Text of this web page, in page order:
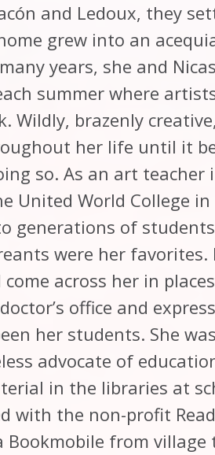
and Ledoux, they
grew into an
years, she and
summer where
Wildly, brazenly
her life until it
so. As an art teacher
United World College
generations of
were her
across her in
office and
her students. She
advocate of
in the libraries at
with the non-profit
Bookmobile from village